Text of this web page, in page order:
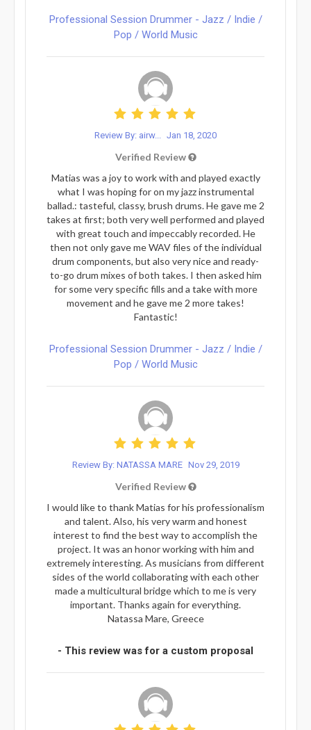
Professional Session Drummer - Jazz / Indie /
Pop / World Music
Review By: airw... Jan 18, 2020
Verified Review
Matias was a joy to work with and played exactly
what I was hoping for on my jazz instrumental
ballad.: tasteful, classy, brush drums. He gave me 2
takes at first; both very well performed and played
with great touch and impeccably recorded. He
then not only gave me WAV files of the individual
drum components, but also very nice and ready-
to-go drum mixes of both takes. I then asked him
for some very specific fills and a take with more
movement and he gave me 2 more takes!
Fantastic!
Professional Session Drummer - Jazz / Indie /
Pop / World Music
Review By: NATASSA MARE Nov 29, 2019
Verified Review
I would like to thank Matias for his professionalism
and talent. Also, his very warm and honest
interest to find the best way to accomplish the
project. It was an honor working with him and
extremely interesting. As musicians from different
sides of the world collaborating with each other
made a multicultural bridge which to me is very
important. Thanks again for everything.
Natassa Mare, Greece
- This review was for a custom proposal